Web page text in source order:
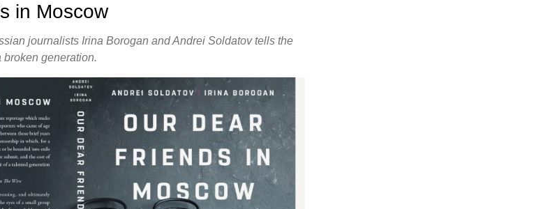
in Moscow
journalists Irina Borogan and Andrei Soldatov tells the
broken generation.